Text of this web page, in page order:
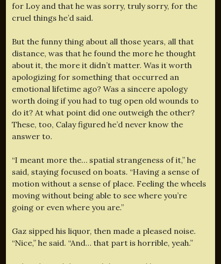
for Loy and that he was sorry, truly sorry, for the
cruel things he’d said.
But the funny thing about all those years, all that
distance, was that he found the more he thought
about it, the more it didn’t matter. Was it worth
apologizing for something that occurred an
emotional lifetime ago? Was a sincere apology
worth doing if you had to tug open old wounds to
do it? At what point did one outweigh the other?
These, too, Calay figured he’d never know the
answer to.
“I meant more the… spatial strangeness of it,” he
said, staying focused on boats. “Having a sense of
motion without a sense of place. Feeling the wheels
moving without being able to see where you’re
going or even where you are.”
Gaz sipped his liquor, then made a pleased noise.
“Nice,” he said. “And… that part is horrible, yeah.”